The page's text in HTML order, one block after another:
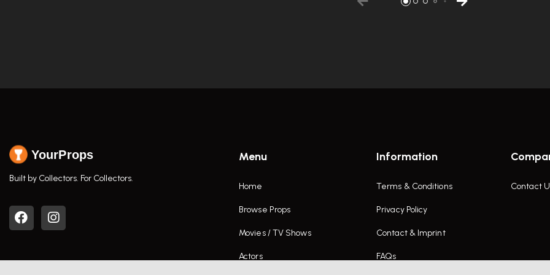
YourProps
Built by Collectors. For Collectors.
Menu
Home
Browse Props
Movies / TV Shows
Actors
Information
Terms & Conditions
Privacy Policy
Contact & Imprint
FAQs
Contact